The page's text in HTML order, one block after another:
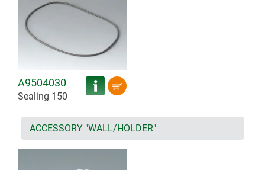
A9504030
Sealing 150
ACCESSORY "WALL/HOLDER"